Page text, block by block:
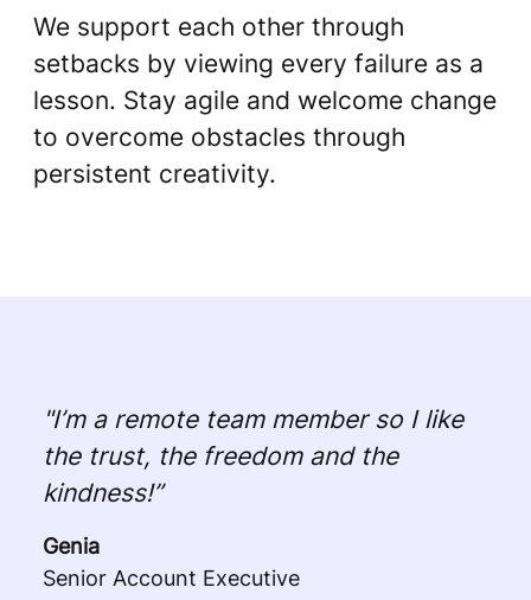
We support each other through
setbacks by viewing every failure as a
lesson. Stay agile and welcome change
to overcome obstacles through
persistent creativity.
"I’m a remote team member so I like
the trust, the freedom and the
kindness!”
Genia
Senior Account Executive